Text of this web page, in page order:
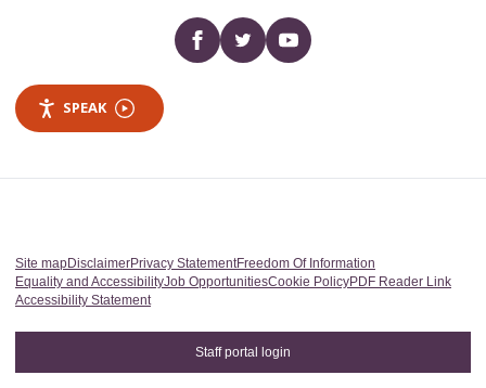
Facebooktwitter YouTube
SPEAK
Site mapDisclaimerPrivacy StatementFreedom Of Information
Equality and AccessibilityJob OpportunitiesCookie PolicyPDF Reader Link
Accessibility Statement
Staff portal login